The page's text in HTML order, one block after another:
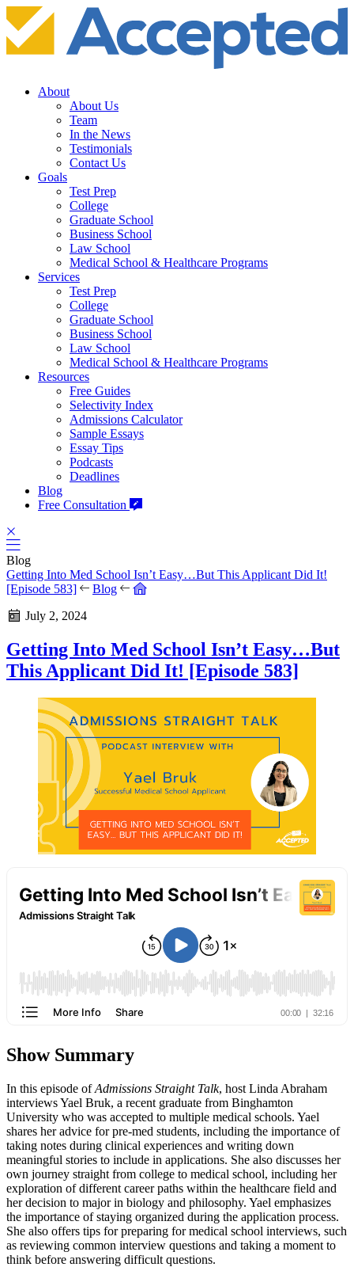
About
About Us
Team
In the News
Testimonials
Contact Us
Goals
Test Prep
College
Graduate School
Business School
Law School
Medical School & Healthcare Programs
Services
Test Prep
College
Graduate School
Business School
Law School
Medical School & Healthcare Programs
Resources
Free Guides
Selectivity Index
Admissions Calculator
Sample Essays
Essay Tips
Podcasts
Deadlines
Blog
Free Consultation
Blog
Getting Into Med School Isn’t Easy…But This Applicant Did It!
[Episode 583]
Blog
July 2, 2024
Getting Into Med School Isn’t Easy…But
This Applicant Did It! [Episode 583]
Show Summary
In this episode ofAdmissions Straight Talk, host Linda Abraham
interviews Yael Bruk, a recent graduate from Binghamton
University who was accepted to multiple medical schools. Yael
shares her advice for pre-med students, including the importance of
taking notes during clinical experiences and writing down
meaningful stories to include in applications. She also discusses her
own journey straight from college to medical school, including her
exploration of different career paths within the healthcare field and
her decision to major in biology and philosophy. Yael emphasizes
the importance of staying organized during the application process.
She also offers tips for preparing for medical school interviews, such
as reviewing common interview questions and taking a moment to
think before answering difficult questions.